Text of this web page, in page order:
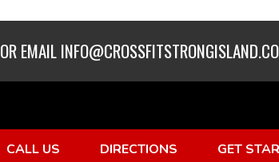
OR EMAIL
CALL US DIRECTIONS GET